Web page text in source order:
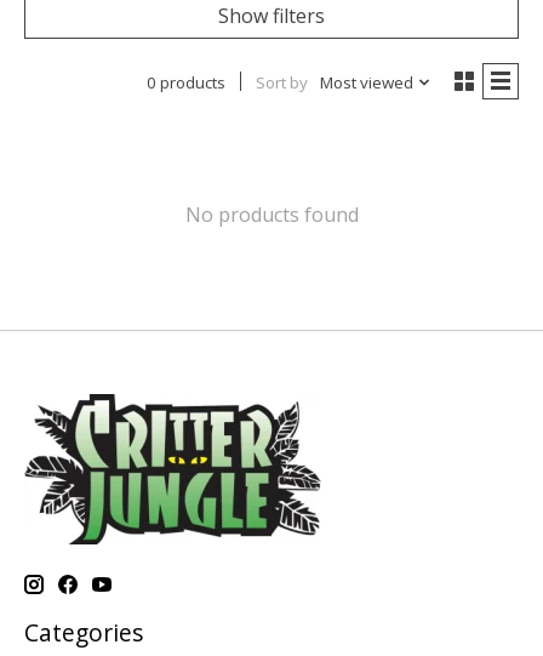
Show filters
0 products Sort by Most viewed
No products found
Categories